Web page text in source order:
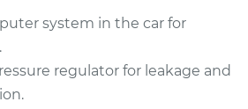
system in the car for
regulator for leakage and